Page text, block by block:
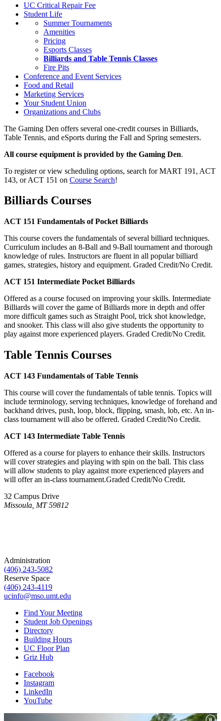
UC Critical Repair Fee
Student Life
Summer Tournaments
Amenities
Pricing
Esports Classes
Billiards and Table Tennis Classes
Fire Pits
Conference and Event Services
Food and Retail
Marketing Services
Your Student Union
Organizations and Clubs
The Gaming Den offers several one-credit courses in Billiards,
Table Tennis, and eSports during the Fall and Spring semesters.
All course equipment is provided by the Gaming Den.
To register or view scheduling options, search for MART 191, ACT
143, or ACT 151 on Course Search!
Billiards Courses
ACT 151 Fundamentals of Pocket Billiards
This course covers the fundamentals of several billiard techniques.
Curriculum includes an 8-Ball and 9-Ball tournament and thorough
knowledge of rules. Instructors are fluent in all popular billiard
games, strategies, history and equipment. Graded Credit/No Credit.
ACT 151 Intermediate Pocket Billiards
Offered as a course focused on improving your skills. Intermediate
Billiards will cover the game of Billiards more in depth and offer
more difficult games such as Straight Pool, trick shot knowledge,
and snooker. This class will also give students the opportunity to
play against more experienced players. Graded Credit/No Credit.
Table Tennis Courses
ACT 143 Fundamentals of Table Tennis
This course will cover the fundamentals of table tennis. Topics will
include terminology, serving techniques, knowledge of forehand and
backhand drives, push, loop, block, flipping, smash, lob, etc. An in-
class tournament will also be offered. Graded Credit/No Credit.
ACT 143 Intermediate Table Tennis
Offered as a course for players to enhance their skills. Instructors
will cover strategies and playing with spin on the ball. This class
will allow students to play against more experienced players and
will offer an in-class tournament.Graded Credit/No Credit.
32 Campus Drive
Missoula, MT 59812
Administration
(406) 243-5082
Reserve Space
(406) 243-4119
ucinfo@mso.umt.edu
Find Your Meeting
Student Job Openings
Directory
Building Hours
UC Floor Plan
Griz Hub
Facebook
Instagram
LinkedIn
YouTube